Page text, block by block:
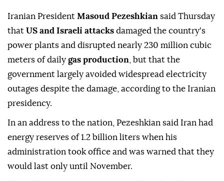
Iranian President Masoud Pezeshkian said Thursday
that US and Israeli attacks damaged the country's
power plants and disrupted nearly 230 million cubic
meters of daily gas production , but that the
government largely avoided widespread electricity
outages despite the damage, according to the Iranian
presidency.
In an address to the nation, Pezeshkian said Iran had
energy reserves of 1.2 billion liters when his
administration took office and was warned that they
would last only until November.